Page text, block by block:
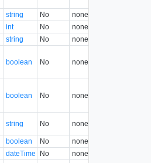
string No none
int No none
string No none
boolean No none
boolean No none
string No none
boolean No none
dateTime No none